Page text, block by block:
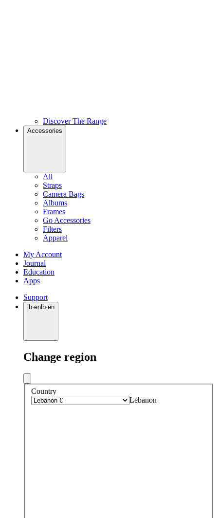
Discover The Range
Accessories
All
Straps
Camera Bags
Albums
Frames
Go Accessories
Filters
Apparel
My Account
Journal
Education
Apps
Support
lb·en lb·en
Change region
Country
Lebanon